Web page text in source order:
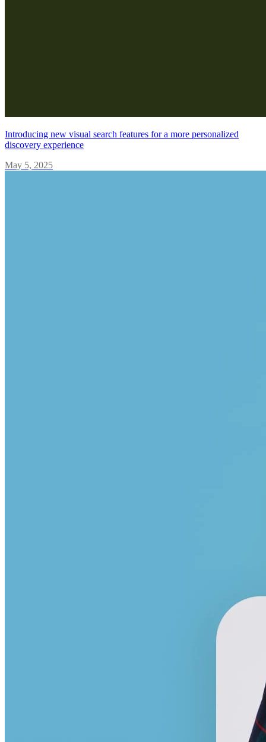
Introducing new visual search features for a more personalized
discovery experience
May 5, 2025